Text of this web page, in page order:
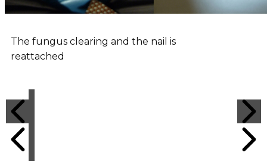
The fungus clearing and the nail is
reattached